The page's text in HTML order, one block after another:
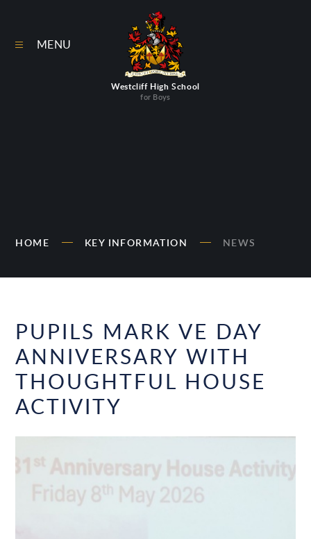
Westcliff High School
for Boys
MENU
HOME KEY INFORMATION NEWS
PUPILS MARK VE DAY
ANNIVERSARY WITH
THOUGHTFUL HOUSE
ACTIVITY